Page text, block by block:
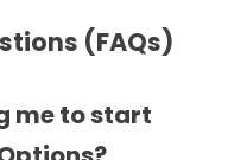
(FAQs)
me to start